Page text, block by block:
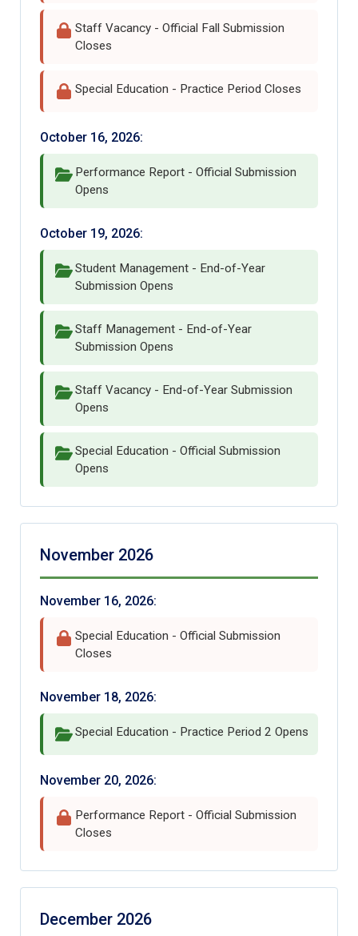
Staff Vacancy - Official Fall Submission
Closes
Special Education - Practice Period Closes
October 16, 2026:
Performance Report - Official Submission
Opens
October 19, 2026:
Student Management - End-of-Year
Submission Opens
Staff Management - End-of-Year
Submission Opens
Staff Vacancy - End-of-Year Submission
Opens
Special Education - Official Submission
Opens
November 2026
November 16, 2026:
Special Education - Official Submission
Closes
November 18, 2026:
Special Education - Practice Period 2 Opens
November 20, 2026:
Performance Report - Official Submission
Closes
December 2026